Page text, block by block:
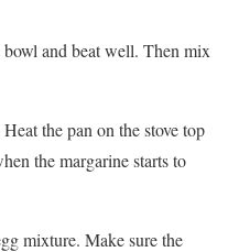
and beat well. Then mix
the pan on the stove top
the margarine starts to
mixture. Make sure the